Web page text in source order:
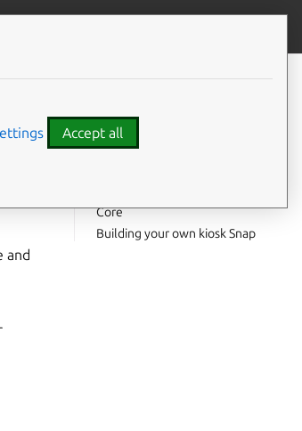
Contribute to this page
of
and
What you’ll need
Basic infrastructure
Core
Building your own kiosk Snap
Accept all